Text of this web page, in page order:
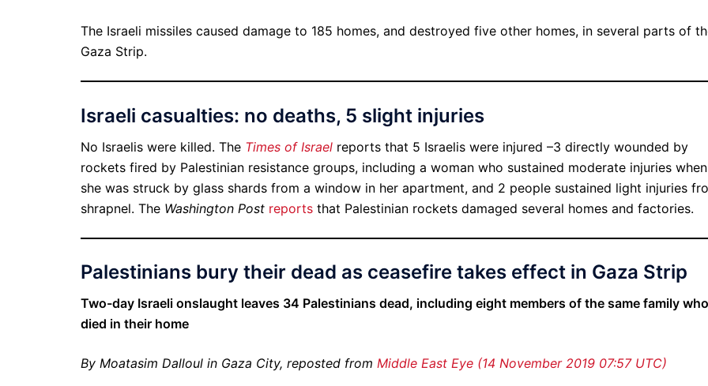
The Israeli missiles caused damage to 185 homes, and destroyed five other homes, in several parts of
Gaza Strip.
Israeli casualties: no deaths, 5 slight injuries
No Israelis were killed. The Times of Israel reports that 5 Israelis were injured –3 directly wounded by
rockets fired by Palestinian resistance groups, including a woman who sustained moderate injuries when
she was struck by glass shards from a window in her apartment, and 2 people sustained light injuries
shrapnel. The Washington Post reports that Palestinian rockets damaged several homes and factories.
Palestinians bury their dead as ceasefire takes effect in Gaza Strip
Two-day Israeli onslaught leaves 34 Palestinians dead, including eight members of the same family who
died in their home
By Moatasim Dalloul in Gaza City, reposted from Middle East Eye (14 November 2019 07:57 UTC)